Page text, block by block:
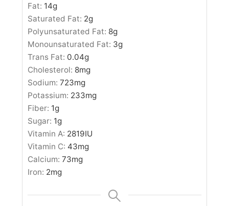
Fat: 14g
Saturated Fat: 2g
Polyunsaturated Fat: 8g
Monounsaturated Fat: 3g
Trans Fat: 0.04g
Cholesterol: 8mg
Sodium:723mg
Potassium: 233mg
Fiber: 1g
Sugar: 1g
Vitamin A: 2819IU
Vitamin C: 43mg
Calcium:73mg
Iron: 2mg